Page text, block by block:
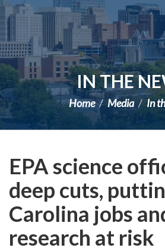
IN THE
Home Media In
EPA science
deep cuts,
Carolina jobs
research at risk